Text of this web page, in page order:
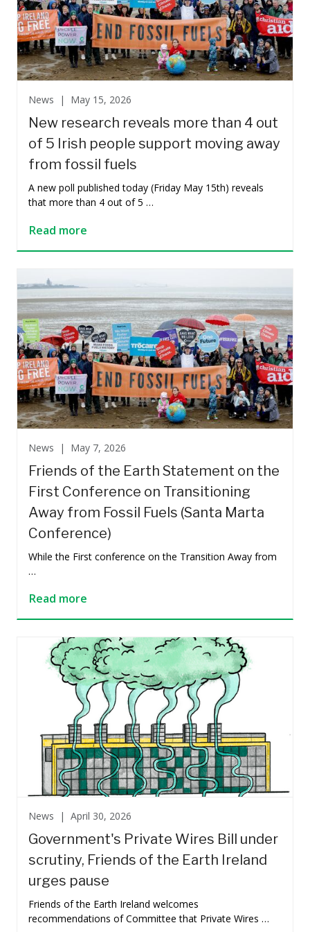
New research reveals more than 4 out
of 5 Irish people support moving away
from fossil fuels
News | May 15, 2026
A new poll published today (Friday May 15th) reveals
that more than 4 out of 5 …
Read more
Friends of the Earth Statement on the
First Conference on Transitioning
Away from Fossil Fuels (Santa Marta
Conference)
News | May 7, 2026
While the First conference on the Transition Away from
…
Read more
Government's Private Wires Bill under
scrutiny, Friends of the Earth Ireland
urges pause
News | April 30, 2026
Friends of the Earth Ireland welcomes
recommendations of Committee that Private Wires …